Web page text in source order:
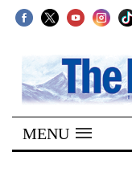
SECTIONS
Home
Kathmandu
MENU